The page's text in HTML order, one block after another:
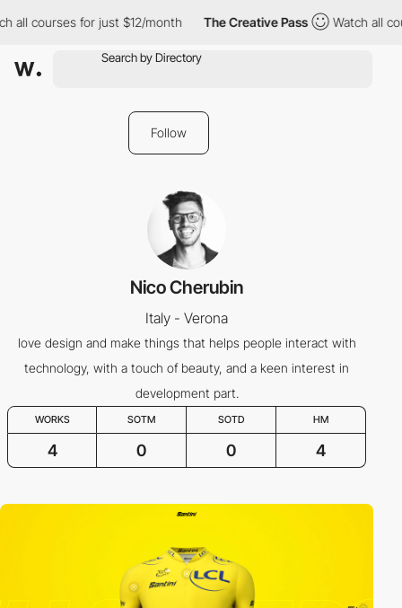
all courses for just $12/month The Creative Pass Watch all
Follow
Nico Cherubin
Italy - Verona
love design and make things that helps people interact with
technology, with a touch of beauty, and a keen interest in
development part.
WORKS SOTM SOTD HM
4 0 0 4